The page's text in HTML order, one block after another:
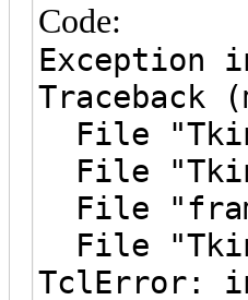
Code:
Exception
File
File
File
File
TclError: